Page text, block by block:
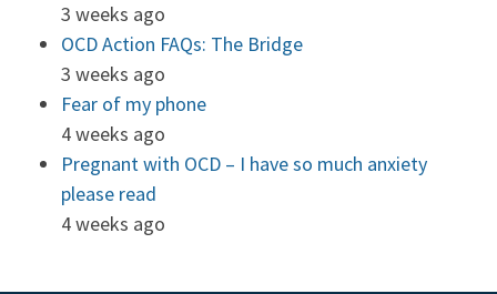
3 weeks ago
OCD Action FAQs: The Bridge
3 weeks ago
Fear of my phone
4 weeks ago
Pregnant with OCD – I have so much anxiety
please read
4 weeks ago